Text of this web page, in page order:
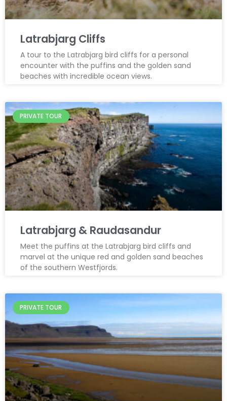
Latrabjarg Cliffs
A tour to the Latrabjarg bird cliffs for a personal
encounter with the puffins and the golden sand
beaches with incredible ocean views.
PRIVATE TOUR
Latrabjarg & Raudasandur
Meet the puffins at the Latrabjarg bird cliffs and
marvel at the unique red and golden sand beaches
of the southern Westfjords.
PRIVATE TOUR